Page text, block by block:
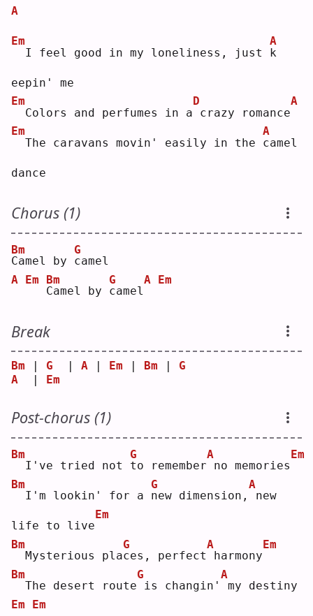
A
Em
I feel good in my loneliness, just k
A
eepin' me
Em
Colors and perfumes in a
D
crazy romance
A
Em
The caravans movin' easily in the c
A
amel
dance
Chorus (1)
C
Bm
amel by c
G
amel
A Em
C
Bm
amel by c
G
amel
A Em
Break
Bm | G
  |
A | Em | Bm | G
A
  |
Em
Post-chorus (1)
Bm
I've tried not t
G
o remember
A
no memories
Em
Bm
I'm lookin' for a n
G
ew dimension,
A
new
life to live
Em
Bm
Mysterious plac
G
es, perfect
A
harmony
Em
Bm
The desert route
G
is changin'
A
my destiny
Em
Em